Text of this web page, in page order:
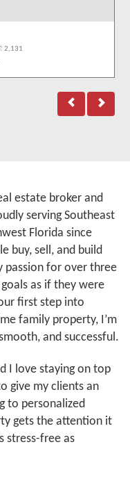
2,131
estate broker and
serving Southeast
Florida since
buy, sell, and build
passion for over three
as if they were
first step into
family property, I’m
and successful.
I love staying on top
give my clients an
to personalized
gets the attention it
stress-free as